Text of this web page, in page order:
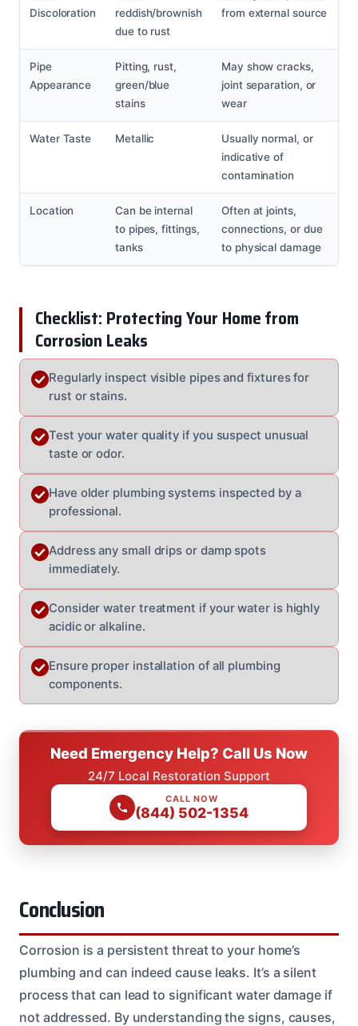
Discoloration
reddish/brownish
due to rust
from external source
Pipe
Appearance
Pitting, rust,
green/blue
stains
May show cracks,
joint separation, or
wear
Water Taste Metallic
Usually normal, or
indicative of
contamination
Location
Can be internal
to pipes, fittings,
tanks
Often at joints,
connections, or due
to physical damage
Checklist: Protecting Your Home from
Corrosion Leaks
Regularly inspect visible pipes and fixtures for
rust or stains.
Test your water quality if you suspect unusual
taste or odor.
Have older plumbing systems inspected by a
professional.
Address any small drips or damp spots
immediately.
Consider water treatment if your water is highly
acidic or alkaline.
Ensure proper installation of all plumbing
components.
Need Emergency Help? Call Us Now
24/7 Local Restoration Support
CALL NOW
(844) 502-1354
Conclusion
Corrosion is a persistent threat to your home’s
plumbing and can indeed cause leaks. It’s a silent
process that can lead to significant water damage if
not addressed. By understanding the signs, causes,